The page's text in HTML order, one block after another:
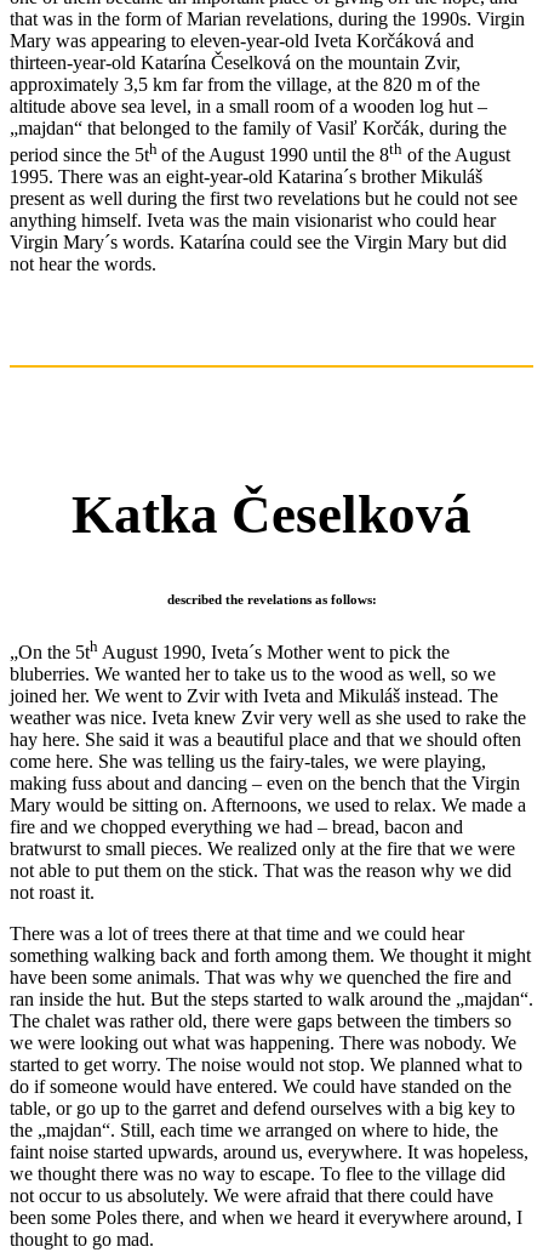
that was in the form of Marian revelations, during the 1990s. Virgin
Mary was appearing to eleven-year-old Iveta Korčáková and
thirteen-year-old Katarína Česelková on the mountain Zvir,
approximately 3,5 km far from the village, at the 820 m of the
altitude above sea level, in a small room of a wooden log hut –
„majdan“ that belonged to the family of Vasiľ Korčák, during the
period since the 5th of the August 1990 until the 8th of the August
1995. There was an eight-year-old Katarina´s brother Mikuláš
present as well during the first two revelations but he could not see
anything himself. Iveta was the main visionarist who could hear
Virgin Mary´s words. Katarína could see the Virgin Mary but did
not hear the words.
Katka Česelková
described the revelations as follows:
„On the 5th August 1990, Iveta´s Mother went to pick the
bluberries. We wanted her to take us to the wood as well, so we
joined her. We went to Zvir with Iveta and Mikuláš instead. The
weather was nice. Iveta knew Zvir very well as she used to rake the
hay here. She said it was a beautiful place and that we should often
come here. She was telling us the fairy-tales, we were playing,
making fuss about and dancing – even on the bench that the Virgin
Mary would be sitting on. Afternoons, we used to relax. We made a
fire and we chopped everything we had – bread, bacon and
bratwurst to small pieces. We realized only at the fire that we were
not able to put them on the stick. That was the reason why we did
not roast it.
There was a lot of trees there at that time and we could hear
something walking back and forth among them. We thought it might
have been some animals. That was why we quenched the fire and
ran inside the hut. But the steps started to walk around the „majdan“.
The chalet was rather old, there were gaps between the timbers so
we were looking out what was happening. There was nobody. We
started to get worry. The noise would not stop. We planned what to
do if someone would have entered. We could have standed on the
table, or go up to the garret and defend ourselves with a big key to
the „majdan“. Still, each time we arranged on where to hide, the
faint noise started upwards, around us, everywhere. It was hopeless,
we thought there was no way to escape. To flee to the village did
not occur to us absolutely. We were afraid that there could have
been some Poles there, and when we heard it everywhere around, I
thought to go mad.